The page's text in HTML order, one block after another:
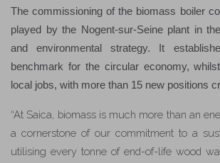
The commissioning of the biomass boiler
played by the Nogent-sur-Seine plant in
and environmental strategy. It
benchmark for the circular economy,
local jobs, with more than 15 new positions
“At Saica, biomass is much more than an
a cornerstone of our commitment to a
utilising every tonne of end-of-life wood